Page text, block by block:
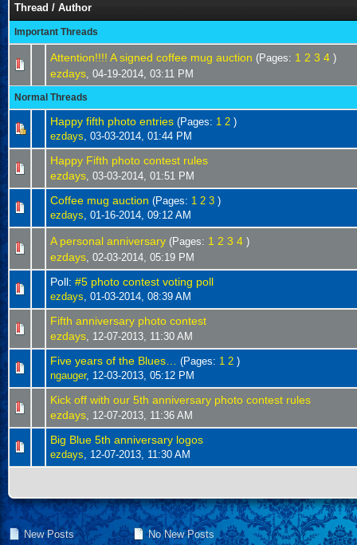
Thread / Author
Important Threads
Attention!!!! A signed coffee mug auction (Pages: 1 2 3 4 )
ezdays, 04-19-2014, 03:11 PM
Normal Threads
Happy fifth photo entries (Pages: 1 2 )
ezdays, 03-03-2014, 01:44 PM
Happy Fifth photo contest rules
ezdays, 03-03-2014, 01:51 PM
Coffee mug auction (Pages: 1 2 3 )
ezdays, 01-16-2014, 09:12 AM
A personal anniversary (Pages: 1 2 3 4 )
ezdays, 02-03-2014, 05:19 PM
Poll: #5 photo contest voting poll
ezdays, 01-03-2014, 08:39 AM
Fifth anniversary photo contest
ezdays, 12-07-2013, 11:30 AM
Five years of the Blues… (Pages: 1 2 )
ngauger, 12-03-2013, 05:12 PM
Kick off with our 5th anniversary photo contest rules
ezdays, 12-07-2013, 11:36 AM
Big Blue 5th anniversary logos
ezdays, 12-07-2013, 11:30 AM
New Posts
No New Posts